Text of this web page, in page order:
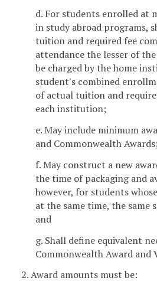
d. For students enrolled
in study abroad programs,
tuition and required fee
attendance the lesser of
be charged by the home
student's combined
of actual tuition and
each institution;
e. May include minimum
and Commonwealth Awards;
f. May construct a new
the time of packaging and
however, for students
at the same time, the same
and
g. Shall define equivalent
Commonwealth Award and
2. Award amounts must be: